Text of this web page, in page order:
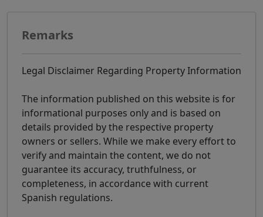
Remarks
Legal Disclaimer Regarding Property Information
The information published on this website is for
informational purposes only and is based on
details provided by the respective property
owners or sellers. While we make every effort to
verify and maintain the content, we do not
guarantee its accuracy, truthfulness, or
completeness, in accordance with current
Spanish regulations.